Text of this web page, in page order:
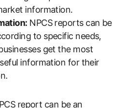
information.
NPCS reports can be
to specific needs,
get the most
information for their
report can be an